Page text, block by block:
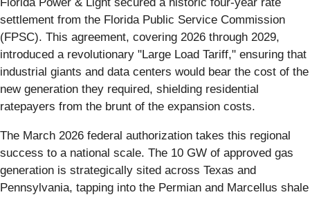
settlement from the Florida Public Service Commission
(FPSC). This agreement, covering 2026 through 2029,
introduced a revolutionary "Large Load Tariff," ensuring that
industrial giants and data centers would bear the cost of the
new generation they required, shielding residential
ratepayers from the brunt of the expansion costs.
The March 2026 federal authorization takes this regional
success to a national scale. The 10 GW of approved gas
generation is strategically sited across Texas and
Pennsylvania, tapping into the Permian and Marcellus shale